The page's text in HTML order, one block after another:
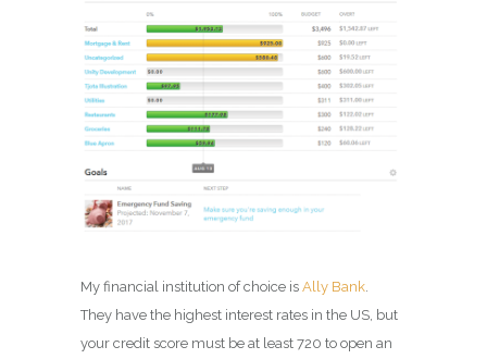
My financial institution of choice is Ally Bank.
They have the highest interest rates in the US, but
your credit score must be at least 720 to open an